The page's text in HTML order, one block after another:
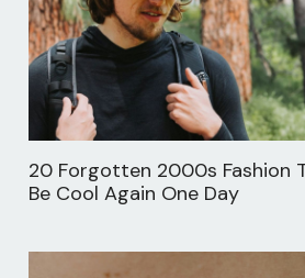
20 Forgotten 2000s Fashion
Be Cool Again One Day